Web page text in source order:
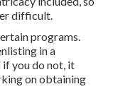
difficult.
programs.
in a
if you do not, it
on obtaining